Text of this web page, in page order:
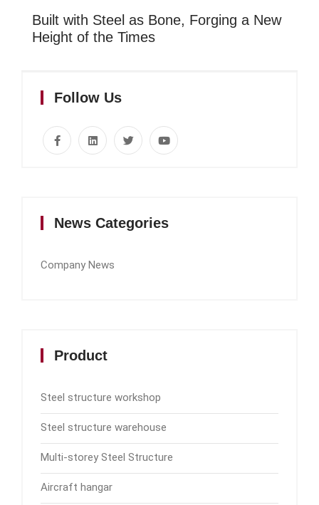
Built with Steel as Bone, Forging a New
Height of the Times
Follow Us
News Categories
Company News
Product
Steel structure workshop
Steel structure warehouse
Multi-storey Steel Structure
Aircraft hangar